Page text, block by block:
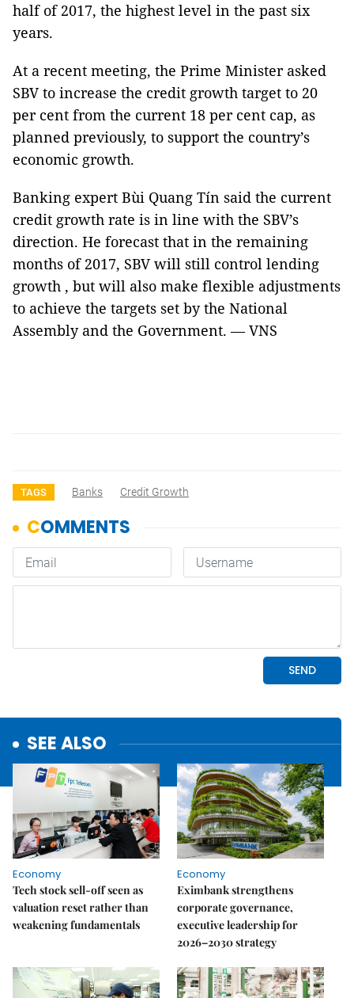
half of 2017, the highest level in the past six
years.
At a recent meeting, the Prime Minister asked
SBV to increase the credit growth target to 20
per cent from the current 18 per cent cap, as
planned previously, to support the country’s
economic growth.
Banking expert Bùi Quang Tín said the current
credit growth rate is in line with the SBV’s
direction. He forecast that in the remaining
months of 2017, SBV will still control lending
growth , but will also make flexible adjustments
to achieve the targets set by the National
Assembly and the Government. — VNS
TAGS Banks Credit Growth
SEE ALSO
Economy
Tech stock sell-off seen as
valuation reset rather than
weakening fundamentals
Economy
Eximbank strengthens
corporate governance,
executive leadership for
2026–2030 strategy